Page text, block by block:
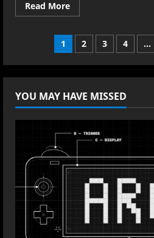
Read MoreRead
more
Talk
Tokyo
Review
–
Cup
of
Humanity
Middle
of
Neon
Rush
Posts
pagination
1 2 3 4 …
YOU MAY HAVE MISSED